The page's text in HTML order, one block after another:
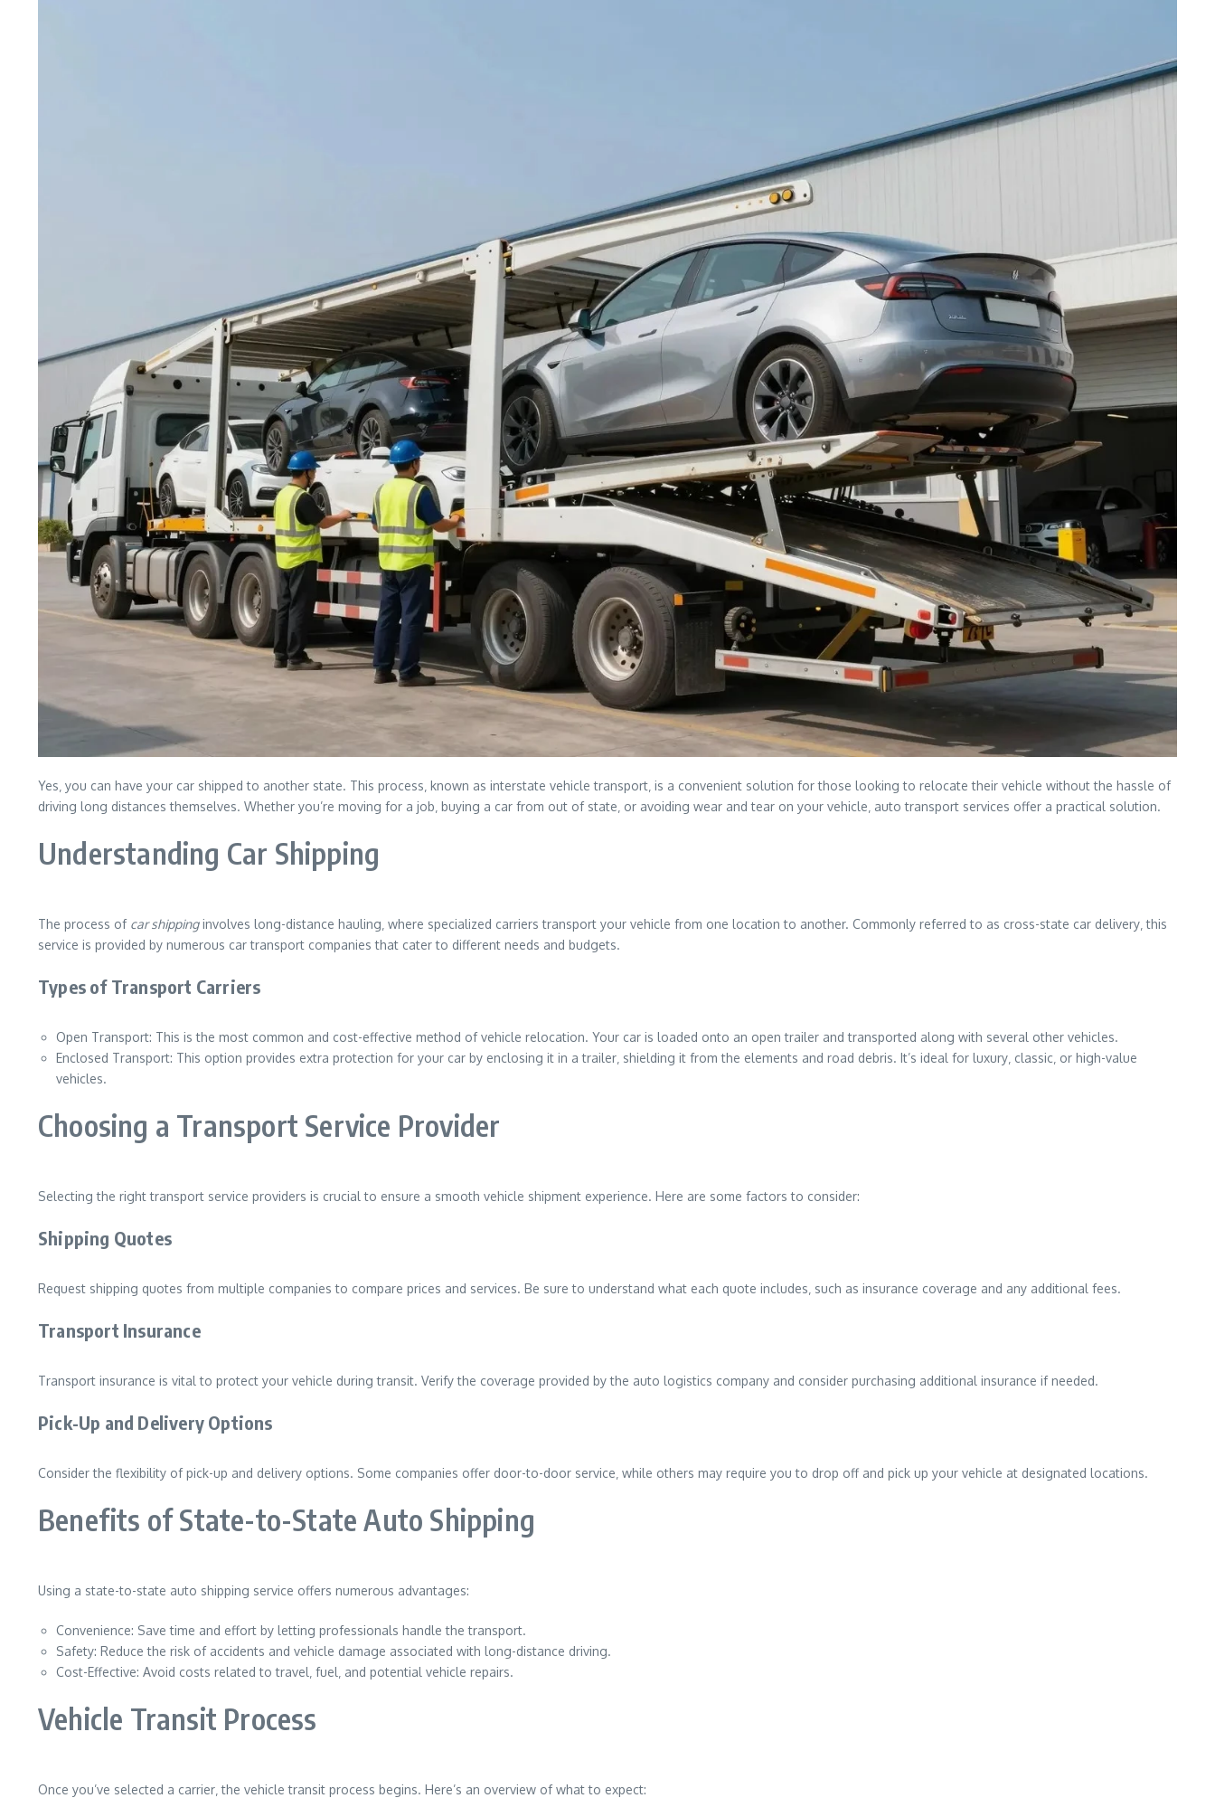
Yes‚ you can have your car shipped to another state. This process‚ known as interstate vehicle transport‚ is a convenient solution for those looking to relocate their vehicle without the hassle of
driving long distances themselves. Whether you’re moving for a job‚ buying a car from out of state‚ or avoiding wear and tear on your vehicle‚ auto transport services offer a practical solution.
Understanding Car Shipping
The process of car shippinginvolves long-distance hauling‚ where specialized carriers transport your vehicle from one location to another. Commonly referred to as cross-state car delivery‚ this
service is provided by numerous car transport companies that cater to different needs and budgets.
Types of Transport Carriers
Open Transport: This is the most common and cost-effective method of vehicle relocation. Your car is loaded onto an open trailer and transported along with several other vehicles.
Enclosed Transport: This option provides extra protection for your car by enclosing it in a trailer‚ shielding it from the elements and road debris. It’s ideal for luxury‚ classic‚ or high-value
vehicles.
Choosing a Transport Service Provider
Selecting the right transport service providers is crucial to ensure a smooth vehicle shipment experience. Here are some factors to consider:
Shipping Quotes
Request shipping quotes from multiple companies to compare prices and services. Be sure to understand what each quote includes‚ such as insurance coverage and any additional fees.
Transport Insurance
Transport insurance is vital to protect your vehicle during transit. Verify the coverage provided by the auto logistics company and consider purchasing additional insurance if needed.
Pick-Up and Delivery Options
Consider the flexibility of pick-up and delivery options. Some companies offer door-to-door service‚ while others may require you to drop off and pick up your vehicle at designated locations.
Benefits of State-to-State Auto Shipping
Using a state-to-state auto shipping service offers numerous advantages:
Convenience: Save time and effort by letting professionals handle the transport.
Safety: Reduce the risk of accidents and vehicle damage associated with long-distance driving.
Cost-Effective: Avoid costs related to travel‚ fuel‚ and potential vehicle repairs.
Vehicle Transit Process
Once you’ve selected a carrier‚ the vehicle transit process begins. Here’s an overview of what to expect: